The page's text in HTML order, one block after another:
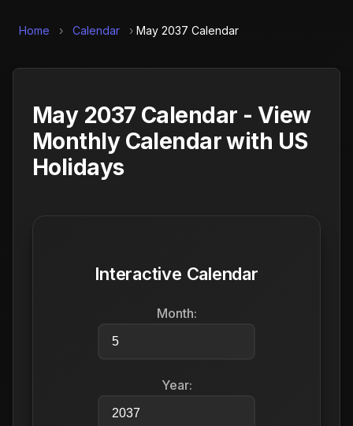
Home › Calendar › May 2037 Calendar
May 2037 Calendar - View
Monthly Calendar with US
Holidays
Interactive Calendar
Month:
Year: